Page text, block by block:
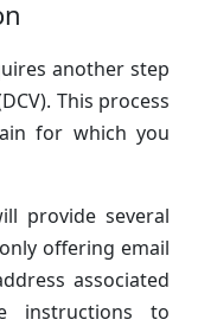
another step
This process
for which you
provide several
offering email
associated
instructions to